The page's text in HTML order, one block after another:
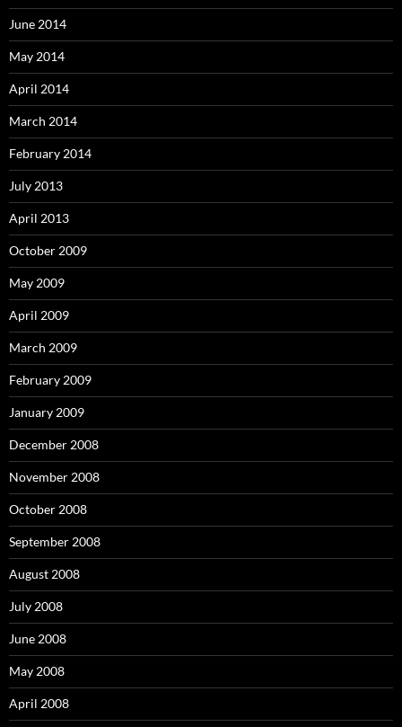
June 2014
May 2014
April 2014
March 2014
February 2014
July 2013
April 2013
October 2009
May 2009
April 2009
March 2009
February 2009
January 2009
December 2008
November 2008
October 2008
September 2008
August 2008
July 2008
June 2008
May 2008
April 2008